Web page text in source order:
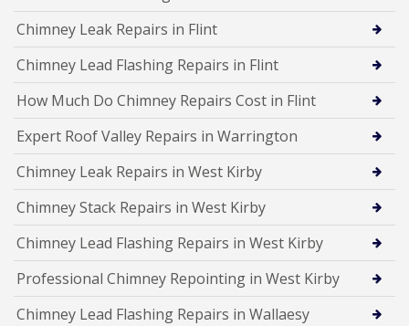
Chimney Leak Repairs in Flint
Chimney Lead Flashing Repairs in Flint
How Much Do Chimney Repairs Cost in Flint
Expert Roof Valley Repairs in Warrington
Chimney Leak Repairs in West Kirby
Chimney Stack Repairs in West Kirby
Chimney Lead Flashing Repairs in West Kirby
Professional Chimney Repointing in West Kirby
Chimney Lead Flashing Repairs in Wallaesy